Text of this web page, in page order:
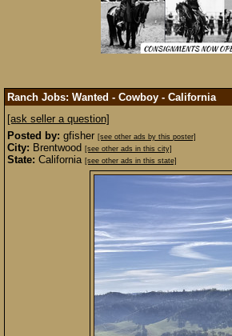
Ranch Jobs: Wanted - Cowboy - California
[ask seller a question]
Posted by: gfisher [see other ads by this poster]
City: Brentwood [see other ads in this city]
State: California [see other ads in this state]